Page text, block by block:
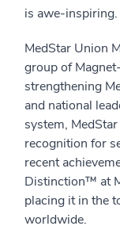
is awe-inspiring.
MedStar Union
group of
strengthening
and national
system,
recognition for
recent
Distinction™ at
placing it in the
worldwide.